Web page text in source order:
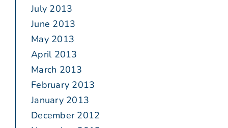
July 2013
June 2013
May 2013
April 2013
March 2013
February 2013
January 2013
December 2012